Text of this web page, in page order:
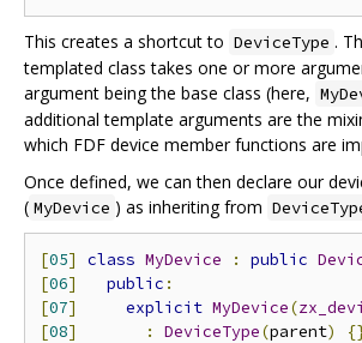
This creates a shortcut to DeviceType .
templated class takes one or more
argument being the base class (here,
additional template arguments are the
which FDF device member functions are
Once defined, we can then declare our
( MyDevice ) as inheriting from
[05] class MyDevice : public
[06] public :
[07] explicit MyDevice(
[08] : DeviceType(parent)